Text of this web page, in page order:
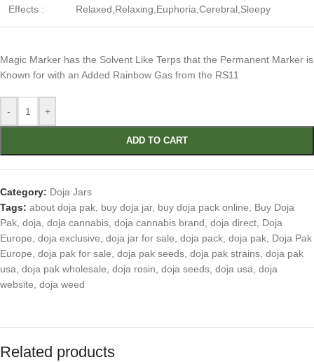
Effects : Relaxed,Relaxing,Euphoria,Cerebral,Sleepy
Magic Marker has the Solvent Like Terps that the Permanent Marker is
Known for with an Added Rainbow Gas from the RS11
- +
ADD TO CART
Category: Doja Jars
Tags: about doja pak, buy doja jar, buy doja pack online, Buy Doja
Pak, doja, doja cannabis, doja cannabis brand, doja direct, Doja
Europe, doja exclusive, doja jar for sale, doja pack, doja pak, Doja Pak
Europe, doja pak for sale, doja pak seeds, doja pak strains, doja pak
usa, doja pak wholesale, doja rosin, doja seeds, doja usa, doja
website, doja weed
Related products